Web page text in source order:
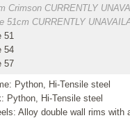
Crimson CURRENTLY
51cm CURRENTLY
51
54
57
Python, Hi-Tensile steel
Python, Hi-Tensile steel
Alloy double wall rims with